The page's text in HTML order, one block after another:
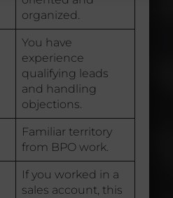
organized.
You have
experience
qualifying leads
and handling
objections.
Familiar territory
from BPO work.
If you worked in a
sales account, this